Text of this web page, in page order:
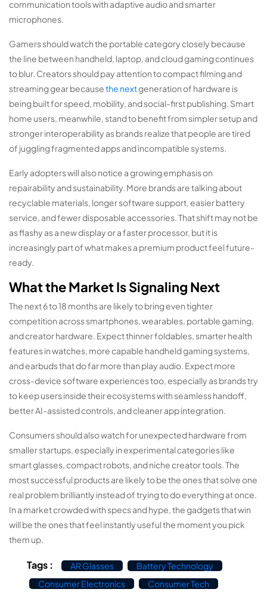
communication tools with adaptive audio and smarter
microphones.
Gamers should watch the portable category closely because
the line between handheld, laptop, and cloud gaming continues
to blur. Creators should pay attention to compact filming and
streaming gear becausethe nextgeneration of hardware is
being built for speed, mobility, and social-first publishing. Smart
home users, meanwhile, stand to benefit from simpler setup and
stronger interoperability as brands realize that people are tired
of juggling fragmented apps and incompatible systems.
Early adopters will also notice a growing emphasis on
repairability and sustainability. More brands are talking about
recyclable materials, longer software support, easier battery
service, and fewer disposable accessories. That shift may not be
as flashy as a new display or a faster processor, but it is
increasingly part of what makes a premium product feel future-
ready.
What the Market Is Signaling Next
The next 6 to 18 months are likely to bring even tighter
competition across smartphones, wearables, portable gaming,
and creator hardware. Expect thinner foldables, smarter health
features in watches, more capable handheld gaming systems,
and earbuds that do far more than play audio. Expect more
cross-device software experiences too, especially as brands try
to keep users inside their ecosystems with seamless handoff,
better AI-assisted controls, and cleaner app integration.
Consumers should also watch for unexpected hardware from
smaller startups, especially in experimental categories like
smart glasses, compact robots, and niche creator tools. The
most successful products are likely to be the ones that solve one
real problem brilliantly instead of trying to do everything at once.
In a market crowded with specs and hype, the gadgets that win
will be the ones that feel instantly useful the moment you pick
them up.
Tags : AR Glasses
Battery Technology
Consumer Electronics
Consumer Tech